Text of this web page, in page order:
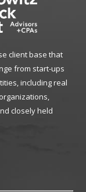
client base that
from start-ups
including real
closely held